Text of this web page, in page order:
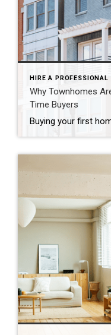
HIRE A PROFESSIONAL
Why Townhomes
Time Buyers